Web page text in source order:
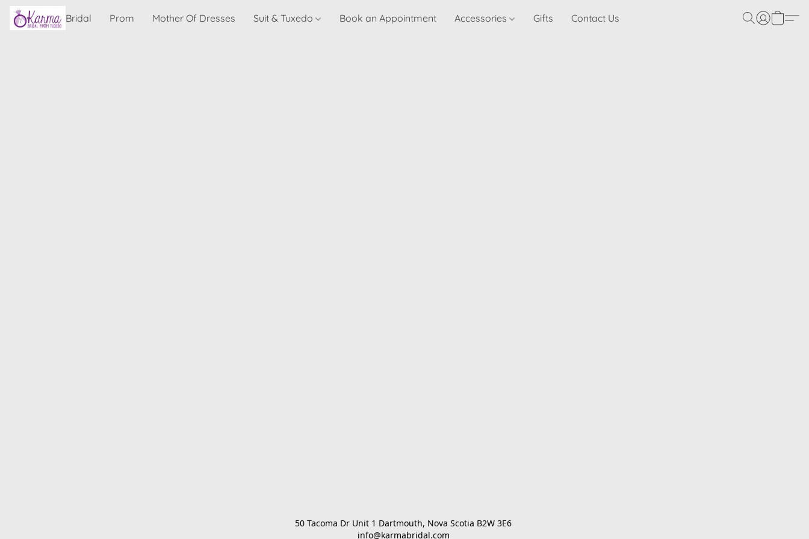
Bridal Prom Mother Of Dresses Suit & Tuxedo Book an Appointment Accessories Gifts Contact Us
50 Tacoma Dr Unit 1 Dartmouth, Nova Scotia B2W 3E6
info@karmabridal.com